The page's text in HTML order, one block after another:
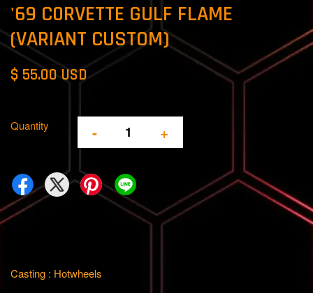
'69 C0RVETTE GULF FLAME
(VARIANT CUSTOM)
$ 55.00 USD
Quantity - +
Casting : Hotwheels